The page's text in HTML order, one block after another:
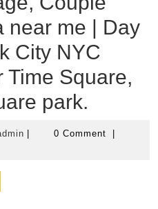
near me | Day
City NYC
Time Square,
park.
admin 0 Comment